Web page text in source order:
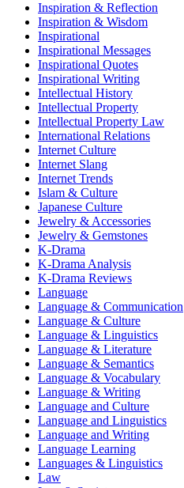
Inspiration & Reflection
Inspiration & Wisdom
Inspirational
Inspirational Messages
Inspirational Quotes
Inspirational Writing
Intellectual History
Intellectual Property
Intellectual Property Law
International Relations
Internet Culture
Internet Slang
Internet Trends
Islam & Culture
Japanese Culture
Jewelry & Accessories
Jewelry & Gemstones
K-Drama
K-Drama Analysis
K-Drama Reviews
Language
Language & Communication
Language & Culture
Language & Linguistics
Language & Literature
Language & Semantics
Language & Vocabulary
Language & Writing
Language and Culture
Language and Linguistics
Language and Writing
Language Learning
Languages & Linguistics
Law